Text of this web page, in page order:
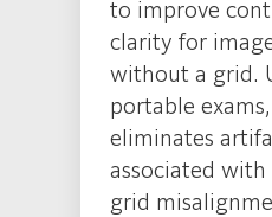
to improve
clarity for
without a grid.
portable
eliminates
associated with
grid